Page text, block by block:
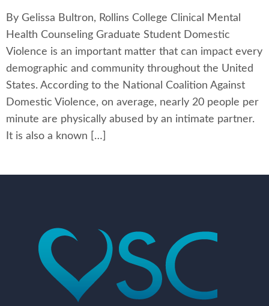
By Gelissa Bultron, Rollins College Clinical Mental
Health Counseling Graduate Student Domestic
Violence is an important matter that can impact every
demographic and community throughout the United
States. According to the National Coalition Against
Domestic Violence, on average, nearly 20 people per
minute are physically abused by an intimate partner.
It is also a known […]